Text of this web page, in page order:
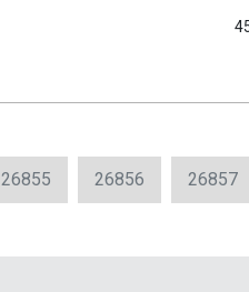
26855 26856 26857